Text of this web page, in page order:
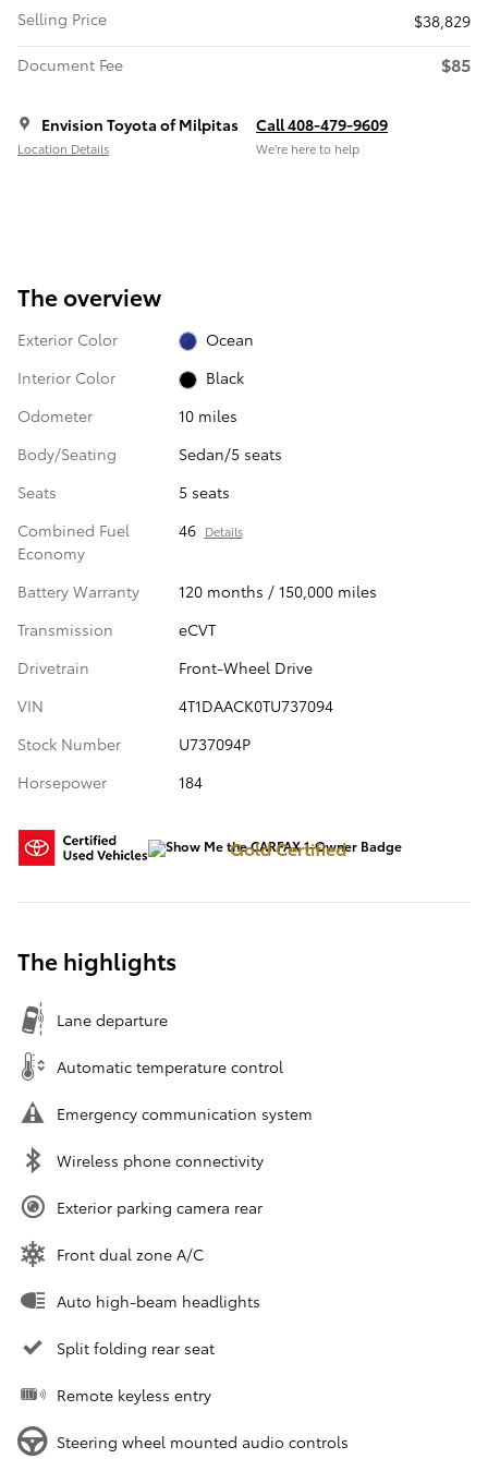
Selling Price
$38,829
Document Fee
$85
Envision Toyota of Milpitas
Location Details
Call 408-479-9609
We’re here to help
The overview
Exterior Color
Ocean
Interior Color
Black
Odometer
10 miles
Body/Seating
Sedan/5 seats
Seats
5 seats
Combined Fuel
Economy
46 Details
Battery Warranty
120 months / 150,000 miles
Transmission
eCVT
Drivetrain
Front-Wheel Drive
VIN
4T1DAACK0TU737094
Stock Number
U737094P
Horsepower
184
Gold Certified
The highlights
Lane departure
Automatic temperature control
Emergency communication system
Wireless phone connectivity
Exterior parking camera rear
Front dual zone A/C
Auto high-beam headlights
Split folding rear seat
Remote keyless entry
Steering wheel mounted audio controls